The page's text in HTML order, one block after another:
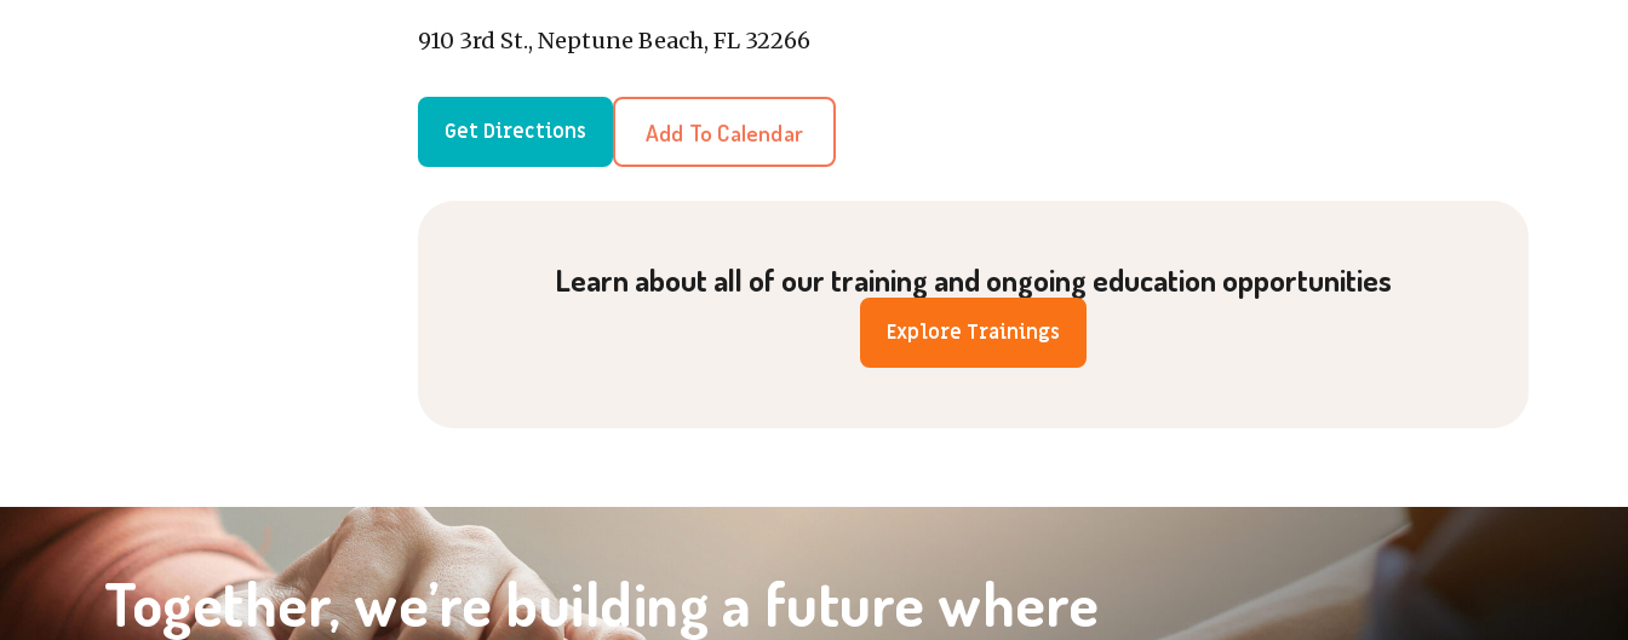
910 3rd St., Neptune Beach, FL 32266
Get Directions Add To Calendar
Learn about all of our training and ongoing education opportunities
Explore Trainings
Together, we’re building a future where